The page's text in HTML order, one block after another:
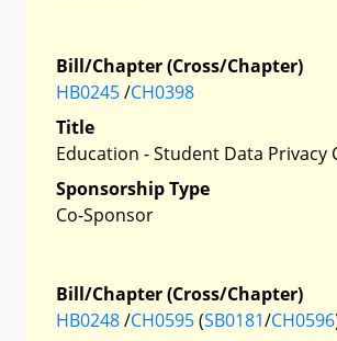
Bill/Chapter (Cross/Chapter)
HB0245/CH0398
Title
Education - Student Data Privacy
Sponsorship Type
Co-Sponsor
Bill/Chapter (Cross/Chapter)
HB0248/CH0595(SB0181/CH0596